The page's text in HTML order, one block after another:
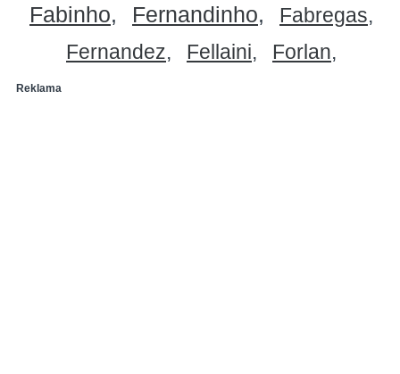
Fabinho
Fernandinho
Fabregas
Fernandez
Fellaini Forlan
Reklama